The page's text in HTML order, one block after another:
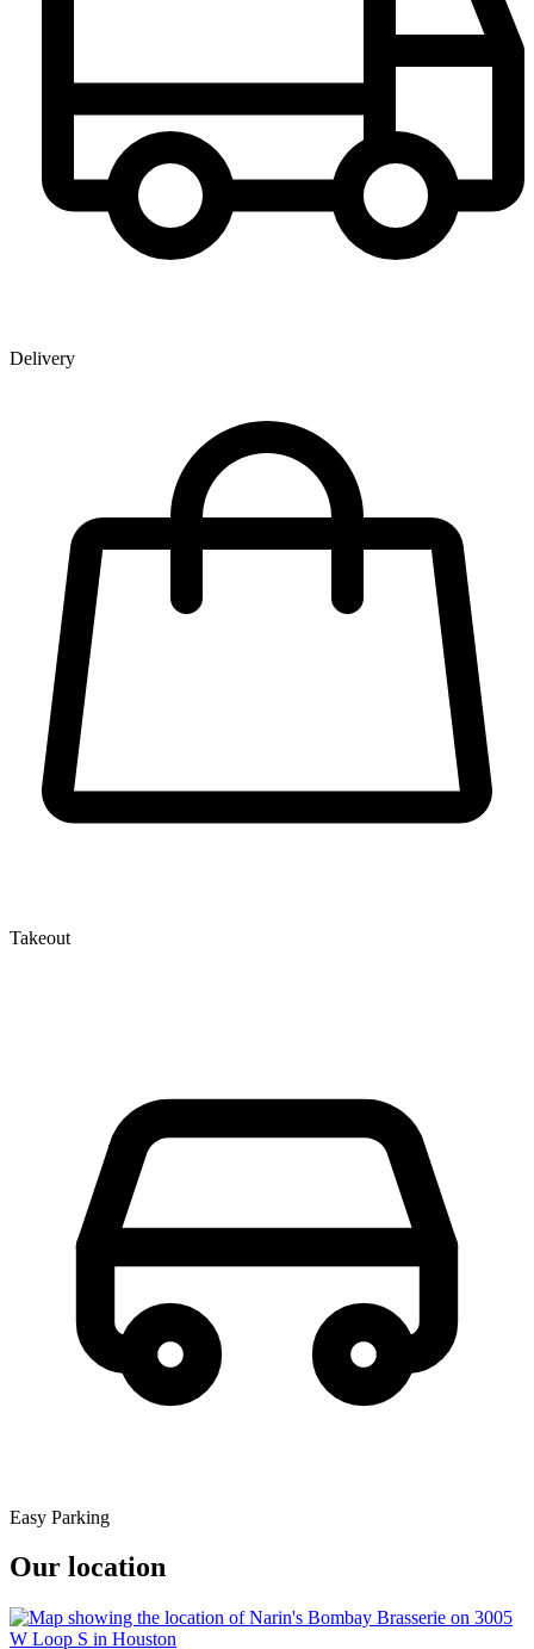
Delivery
Takeout
Easy Parking
Our location